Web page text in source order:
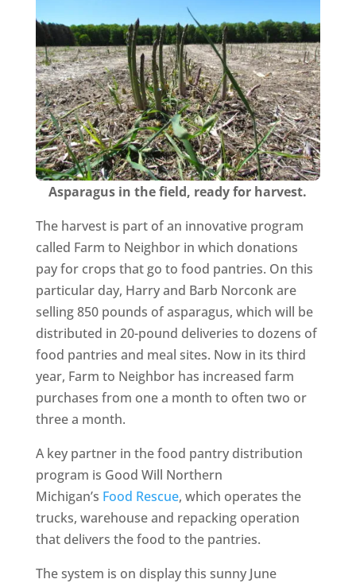
Asparagus in the field, ready for harvest.
The harvest is part of an innovative program
called Farm to Neighbor in which donations
pay for crops that go to food pantries. On this
particular day, Harry and Barb Norconk are
selling 850 pounds of asparagus, which will be
distributed in 20-pound deliveries to dozens of
food pantries and meal sites. Now in its third
year, Farm to Neighbor has increased farm
purchases from one a month to often two or
three a month.
A key partner in the food pantry distribution
program is Good Will Northern
Michigan’s Food Rescue, which operates the
trucks, warehouse and repacking operation
that delivers the food to the pantries.
The system is on display this sunny June